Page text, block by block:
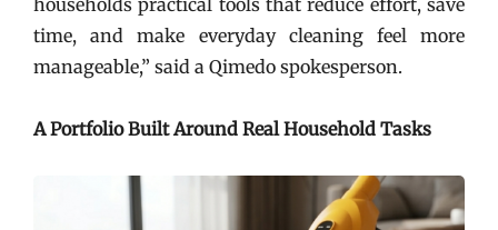
time, and make everyday cleaning feel more
manageable,” said a Qimedo spokesperson.
A Portfolio Built Around Real Household Tasks